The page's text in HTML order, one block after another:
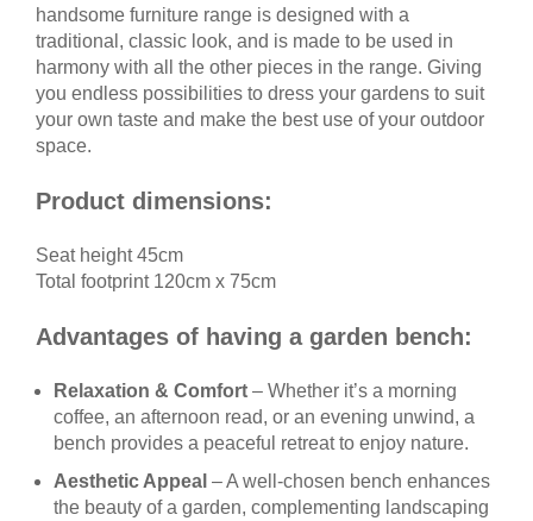
handsome furniture range is designed with a
traditional, classic look, and is made to be used in
harmony with all the other pieces in the range. Giving
you endless possibilities to dress your gardens to suit
your own taste and make the best use of your outdoor
space.
Product dimensions:
Seat height 45cm
Total footprint 120cm x 75cm
Advantages of having a garden bench:
Relaxation & Comfort – Whether it’s a morning
coffee, an afternoon read, or an evening unwind, a
bench provides a peaceful retreat to enjoy nature.
Aesthetic Appeal – A well-chosen bench enhances
the beauty of a garden, complementing landscaping